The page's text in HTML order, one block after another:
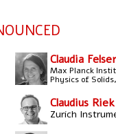
Claudia Felser
Max Planck
Physics of
Claudius Riek
Zurich